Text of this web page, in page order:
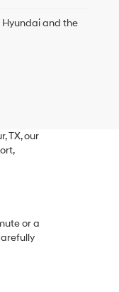
and the
TX, our
or a